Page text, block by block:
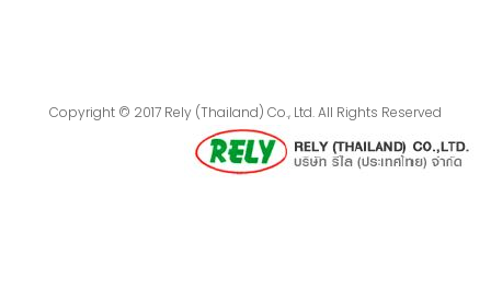
Copyright © 2017 Rely (Thailand) Co., Ltd. All Rights Reserved